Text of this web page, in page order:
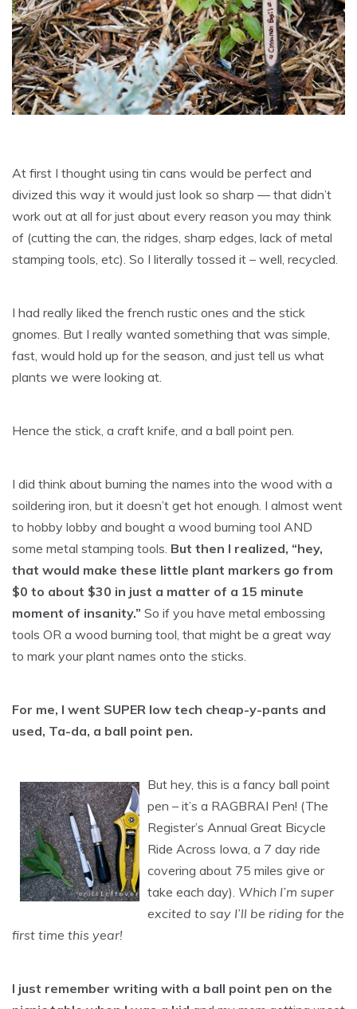
At first I thought using tin cans would be perfect and
divized this way it would just look so sharp — that didn’t
work out at all for just about every reason you may think
of (cutting the can, the ridges, sharp edges, lack of metal
stamping tools, etc). So I literally tossed it – well, recycled.
I had really liked the french rustic ones and the stick
gnomes. But I really wanted something that was simple,
fast, would hold up for the season, and just tell us what
plants we were looking at.
Hence the stick, a craft knife, and a ball point pen.
I did think about burning the names into the wood with a
soildering iron, but it doesn’t get hot enough. I almost went
to hobby lobby and bought a wood burning tool AND
some metal stamping tools. But then I realized, “hey,
that would make these little plant markers go from
$0 to about $30 in just a matter of a 15 minute
moment of insanity.” So if you have metal embossing
tools OR a wood burning tool, that might be a great way
to mark your plant names onto the sticks.
For me, I went SUPER low tech cheap-y-pants and
used, Ta-da, a ball point pen.
But hey, this is a fancy ball point
pen – it’s a RAGBRAI Pen! (The
Register’s Annual Great Bicycle
Ride Across Iowa, a 7 day ride
covering about 75 miles give or
take each day). Which I’m super
excited to say I’ll be riding for the
first time this year!
I just remember writing with a ball point pen on the